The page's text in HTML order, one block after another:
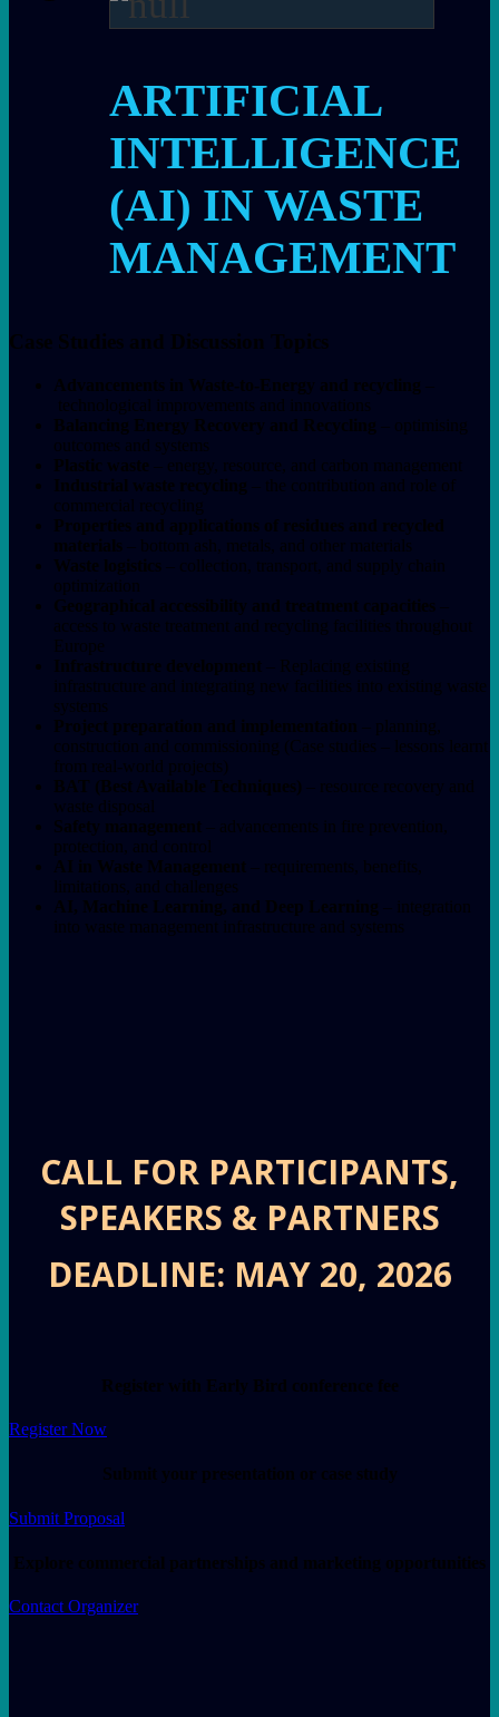
ARTIFICIAL
INTELLIGENCE
(AI) IN WASTE
MANAGEMENT
Case Studies and Discussion Topics
Advancements in Waste-to-Energy and recycling
technological improvements and innovations
Balancing Energy Recovery and Recycling – optimising
outcomes and systems
Plastic waste – energy, resource, and carbon management
Industrial waste recycling
– the contribution and role of
commercial recycling
Properties and applications of residues and recycled
materials – bottom ash, metals, and other materials
Waste logistics – collection, transport, and supply chain
optimization
Geographical accessibility and treatment capacities
access to waste treatment and recycling facilities throughout
Europe
Infrastructure development
– Replacing existing
infrastructure and integrating new facilities into existing waste
systems
Project preparation and implementation – planning,
construction and commissioning (Case studies – lessons learnt
from real-world projects)
BAT (Best Available Techniques) – resource recovery and
waste disposal
Safety management
– advancements in fire prevention,
protection, and control
AI in Waste Management – requirements, benefits,
limitations, and challenges
AI, Machine Learning, and Deep Learning – integration
into waste management infrastructure and systems
CALL FOR PARTICIPANTS,
SPEAKERS & PARTNERS
DEADLINE: MAY 20, 2026
Register with Early Bird conference fee
Register Now
Submit your presentation or case study
Submit Proposal
Explore commercial partnerships and marketing opportunities
Contact Organizer